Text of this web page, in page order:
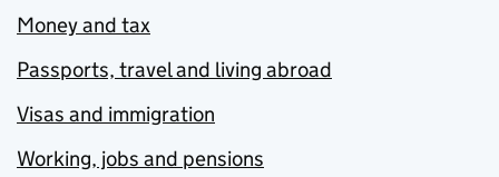
Money and tax
Passports, travel and living abroad
Visas and immigration
Working, jobs and pensions